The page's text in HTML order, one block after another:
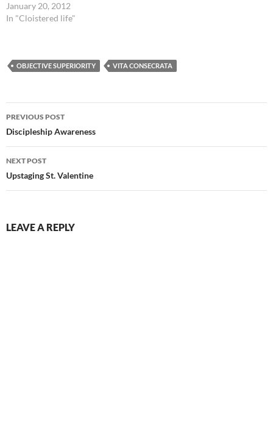
January 20, 2012
In "Cloistered life"
OBJECTIVE SUPERIORITY VITA CONSECRATA
Post
navigation
PREVIOUS POST
Discipleship Awareness
NEXT POST
Upstaging St. Valentine
LEAVE A REPLY